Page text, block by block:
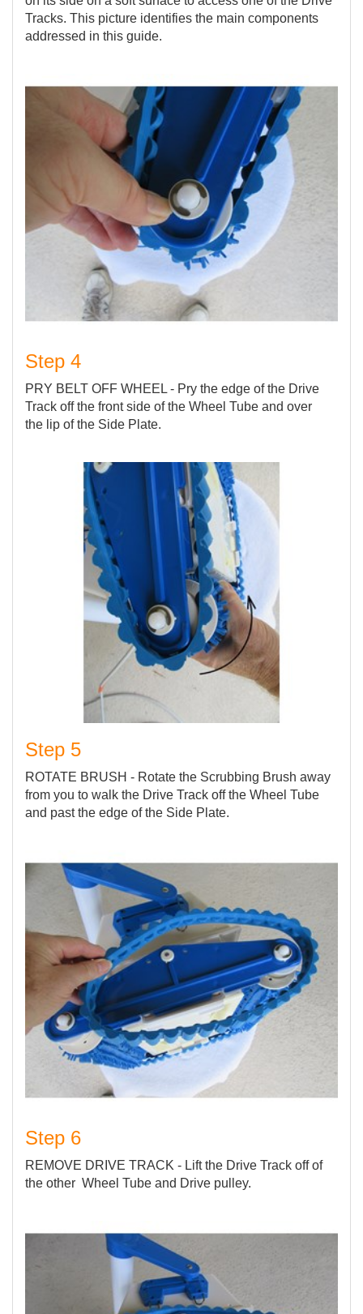
Tracks. This picture identifies the main components
addressed in this guide.
Step 4
PRY BELT OFF WHEEL - Pry the edge of the Drive
Track off the front side of the Wheel Tube and over
the lip of the Side Plate.
Step 5
ROTATE BRUSH - Rotate the Scrubbing Brush away
from you to walk the Drive Track off the Wheel Tube
and past the edge of the Side Plate.
Step 6
REMOVE DRIVE TRACK - Lift the Drive Track off of
the other Wheel Tube and Drive pulley.